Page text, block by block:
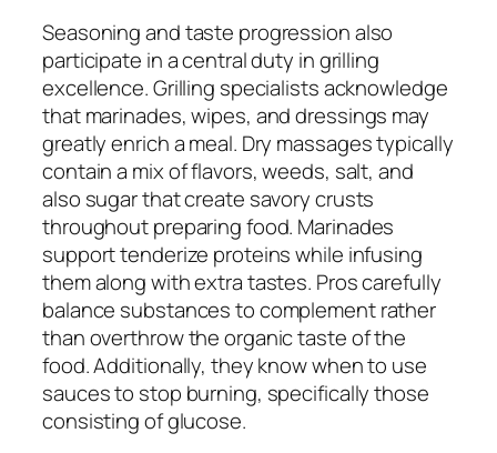
Seasoning and taste progression also
participate in a central duty in grilling
excellence. Grilling specialists acknowledge
that marinades, wipes, and dressings may
greatly enrich a meal. Dry massages typically
contain a mix of flavors, weeds, salt, and
also sugar that create savory crusts
throughout preparing food. Marinades
support tenderize proteins while infusing
them along with extra tastes. Pros carefully
balance substances to complement rather
than overthrow the organic taste of the
food. Additionally, they know when to use
sauces to stop burning, specifically those
consisting of glucose.